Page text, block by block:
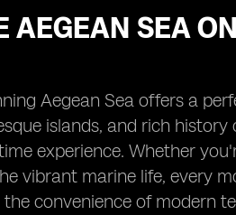
AEGEAN SEA
Aegean Sea offers a
islands, and rich
experience. Whether
vibrant marine life, every
convenience of modern